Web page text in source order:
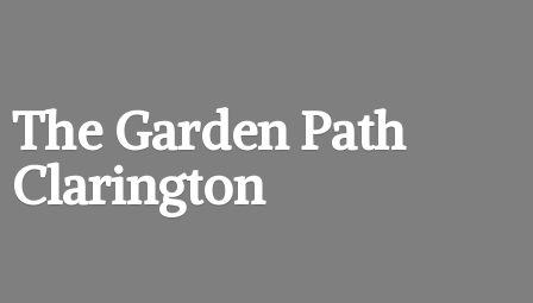
The GardenPath
Clarington